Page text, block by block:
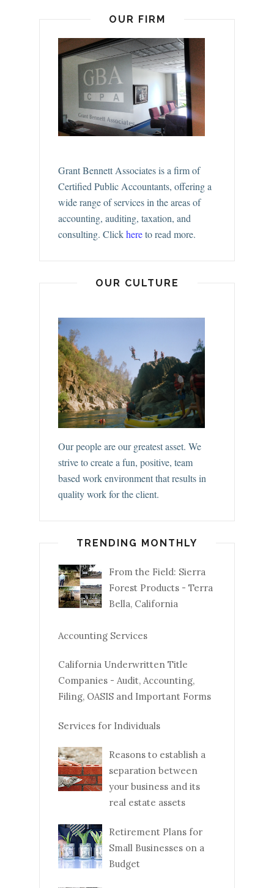
OUR FIRM
Grant Bennett Associates is a firm of
Certified Public Accountants, offering a
wide range of services in the areas of
accounting, auditing, taxation, and
consulting. Clickhereto read more.
OUR CULTURE
Our people are our greatest asset. We
strive to create a fun, positive, team
based work environment that results in
quality work for the client.
TRENDING MONTHLY
From the Field: Sierra
Forest Products - Terra
Bella, California
Accounting Services
California Underwritten Title
Companies - Audit, Accounting,
Filing, OASIS and Important Forms
Services for Individuals
Reasons to establish a
separation between
your business and its
real estate assets
Retirement Plans for
Small Businesses on a
Budget